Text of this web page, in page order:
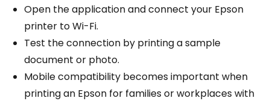
Open the application and connect your Epson
printer to Wi-Fi.
Test the connection by printing a sample
document or photo.
Mobile compatibility becomes important when
printing an Epson for families or workplaces with